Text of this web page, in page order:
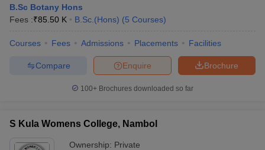
B.Sc Botany Hons
Fees :₹85.50 K B.Sc.(Hons) (5 Courses)
Courses Fees Admissions Placements Facilities
Brochure
Enquire
Compare
100+ Brochures downloaded so far
S Kula Womens College, Nambol
Ownership: Private